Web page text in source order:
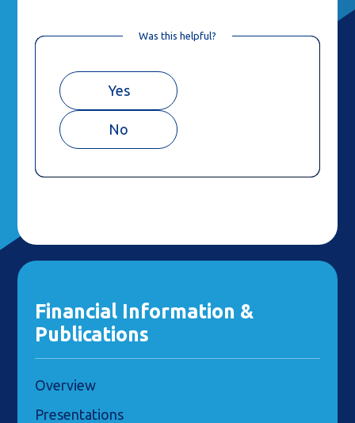
Was this helpful?
Yes
No
Financial Information &
Publications
Overview
Presentations